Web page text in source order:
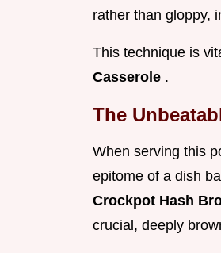
rather than gloppy,
This technique is
Casserole .
The
When serving this
epitome of a dish
Crockpot Hash
crucial, deeply